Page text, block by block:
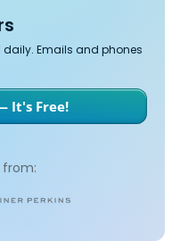
daily. Emails and phones
It's Free!
from: